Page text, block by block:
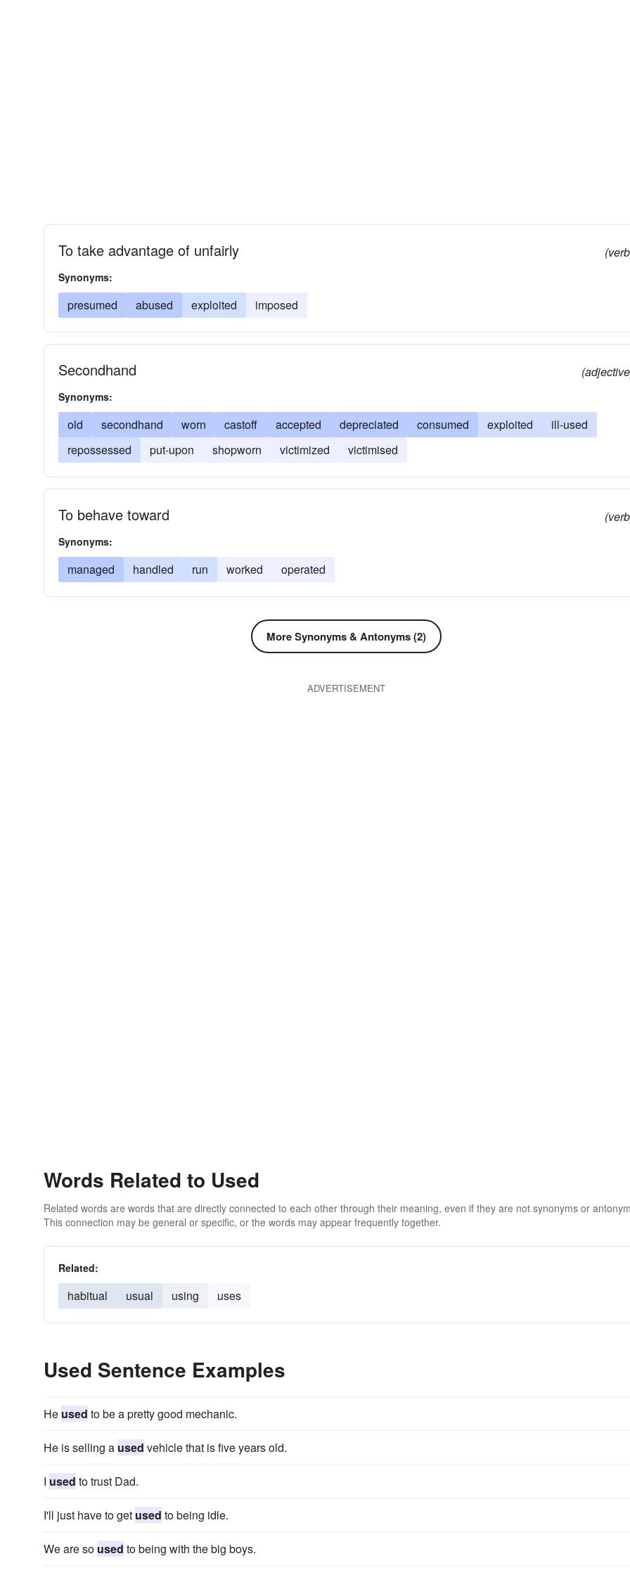
To take advantage of unfairly
Synonyms:
presumed abused exploited imposed
Secondhand
Synonyms:
old secondhand worn castoff accepted depreciated consumed exploited
ill-used
repossessed
put-upon shopworn victimized victimised
To behave toward
Synonyms:
managed handled run worked operated
More Synonyms & Antonyms (2)
ADVERTISEMENT
Words Related to Used
Related words are words that are directly connected to each other through their meaning, even if they are not synonyms or
This connection may be general or specific, or the words may appear frequently together.
Related:
habitual usual using uses
Used Sentence Examples
He used to be a pretty good mechanic.
He is selling a used vehicle that is five years old.
I used to trust Dad.
I'll just have to get used to being idle.
We are so used to being with the big boys.